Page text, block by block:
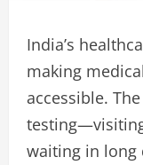
India’s
making
accessible.
waiting in long